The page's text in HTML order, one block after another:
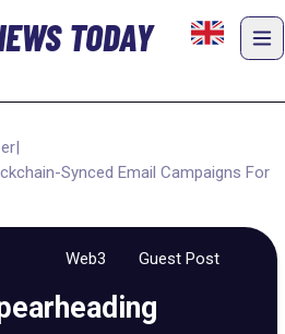
TODAY
|
Synced Email Campaigns For
Web3 Guest Post